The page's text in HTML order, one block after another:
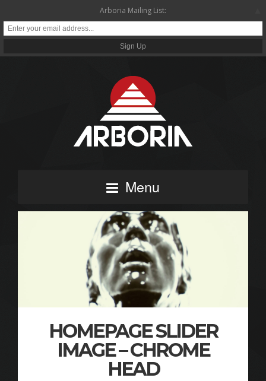
Menu
HOMEPAGE SLIDER
IMAGE – CHROME
HEAD
Arboria Mailing List: